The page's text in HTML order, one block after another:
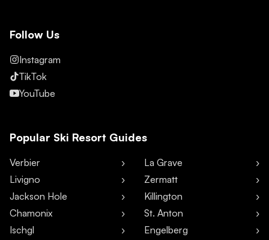
Follow Us
Instagram
TikTok
YouTube
Popular Ski Resort Guides
Verbier
Livigno
Jackson Hole
Chamonix
Ischgl
La Grave
Zermatt
Killington
St. Anton
Engelberg